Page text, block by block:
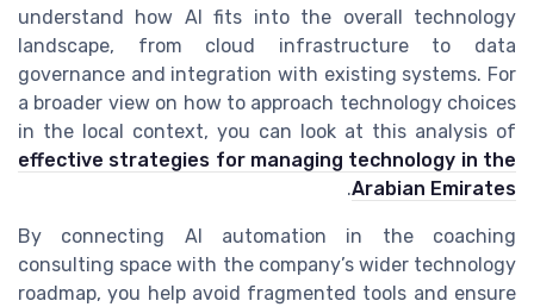
understand how AI fits into the overall technology
landscape, from cloud infrastructure to data
governance and integration with existing systems. For
a broader view on how to approach technology choices
in the local context, you can look at this analysis of
effective strategies for managing technology in the
Arabian Emirates
.
By connecting AI automation in the coaching
consulting space with the company’s wider technology
roadmap, you help avoid fragmented tools and ensure